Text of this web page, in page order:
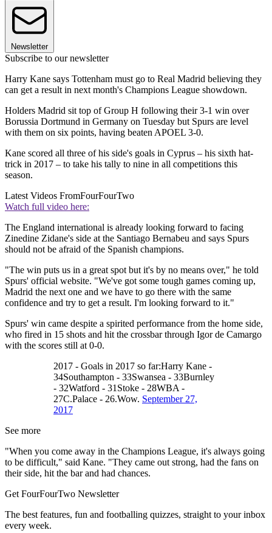
Newsletter
Subscribe to our newsletter
Harry Kane says Tottenham must go to Real Madrid believing they
can get a result in next month's Champions League showdown.
Holders Madrid sit top of Group H following their 3-1 win over
Borussia Dortmund in Germany on Tuesday but Spurs are level
with them on six points, having beaten APOEL 3-0.
Kane scored all three of his side's goals in Cyprus – his sixth hat-
trick in 2017 – to take his tally to nine in all competitions this
season.
Latest Videos FromFourFourTwo
Watch full video here:
The England international is already looking forward to facing
Zinedine Zidane's side at the Santiago Bernabeu and says Spurs
should not be afraid of the Spanish champions.
"The win puts us in a great spot but it's by no means over," he told
Spurs' official website. "We've got some tough games coming up,
Madrid the next one and we have to go there with the same
confidence and try to get a result. I'm looking forward to it."
Spurs' win came despite a spirited performance from the home side,
who fired in 15 shots and hit the crossbar through Igor de Camargo
with the scores still at 0-0.
2017 - Goals in 2017 so far:Harry Kane -
34Southampton - 33Swansea - 33Burnley
- 32Watford - 31Stoke - 28WBA -
27C.Palace - 26.Wow. September 27,
2017
See more
"When you come away in the Champions League, it's always going
to be difficult," said Kane. "They came out strong, had the fans on
their side, hit the bar and had chances.
Get FourFourTwo Newsletter
The best features, fun and footballing quizzes, straight to your inbox
every week.